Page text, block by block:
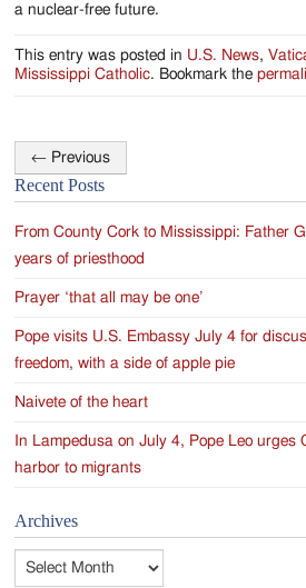
a nuclear-free future.
This entry was posted in U.S. News,
Mississippi Catholic. Bookmark the
Post
navigation
← Previous
Recent Posts
From County Cork to Mississippi: Father
years of priesthood
Prayer ‘that all may be one’
Pope visits U.S. Embassy July 4 for
freedom, with a side of apple pie
Naivete of the heart
In Lampedusa on July 4, Pope Leo urges
harbor to migrants
Archives
Archives